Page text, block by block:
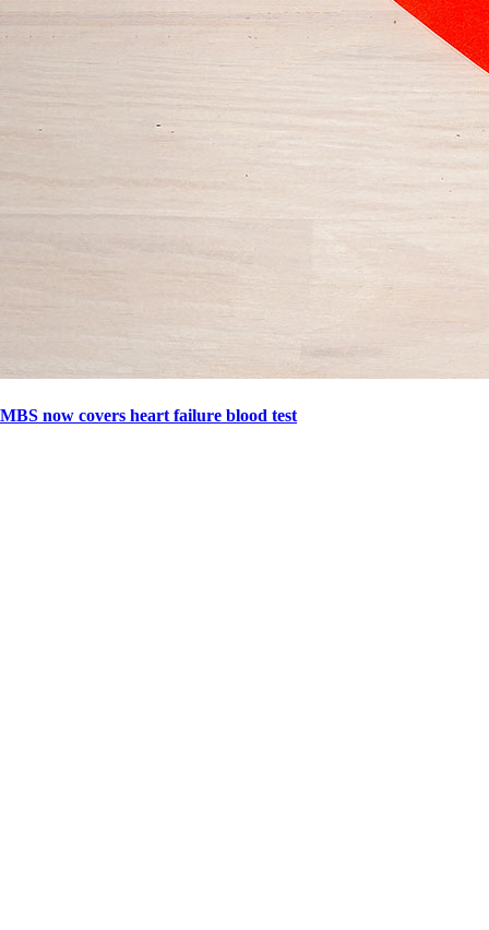
MBS now covers heart failure blood test